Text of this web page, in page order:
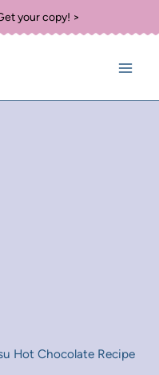
your copy! >
Hot Chocolate Recipe